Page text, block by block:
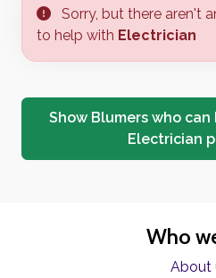
Sorry, but there aren't
to help with Electrician
Show Blumers who
Electrician
Who
About